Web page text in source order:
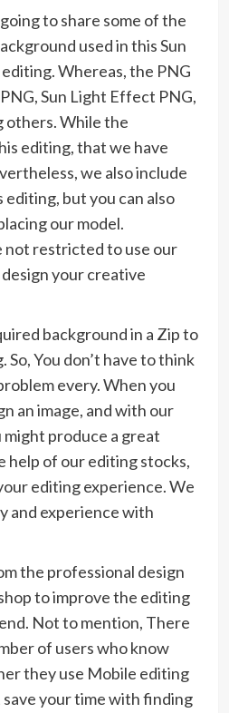
to share some of the
used in this Sun
Whereas, the PNG
Sun Light Effect PNG,
others. While the
editing, that we have
we also include
but you can also
our model.
not restricted to use our
your creative
background in a Zip to
So, You don’t have to think
every. When you
an image, and with our
produce a great
help of our editing stocks,
editing experience. We
and experience with
the professional design
to improve the editing
Not to mention, There
of users who know
they use Mobile editing
your time with finding